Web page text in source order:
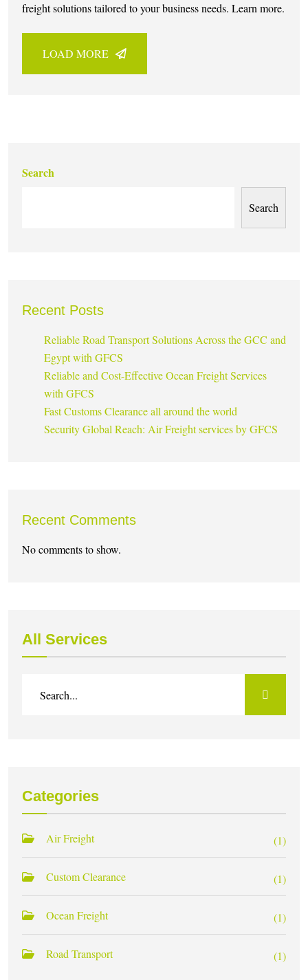
freight solutions tailored to your business needs. Learn more.
LOAD MORE
Search
Search
Recent Posts
Reliable Road Transport Solutions Across the GCC and
Egypt with GFCS
Reliable and Cost-Effective Ocean Freight Services
with GFCS
Fast Customs Clearance all around the world
Security Global Reach: Air Freight services by GFCS
Recent Comments
No comments to show.
All Services
Categories
Air Freight (1)
Custom Clearance (1)
Ocean Freight (1)
Road Transport (1)